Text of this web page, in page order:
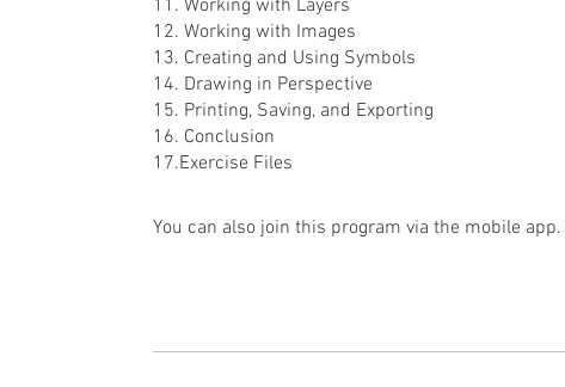
11. Working with Layers
12. Working with Images
13. Creating and Using Symbols
14. Drawing in Perspective
15. Printing, Saving, and Exporting
16. Conclusion
You can also join this program via the mobile app.